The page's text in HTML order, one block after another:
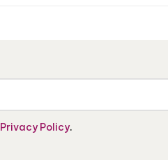
Privacy Policy.